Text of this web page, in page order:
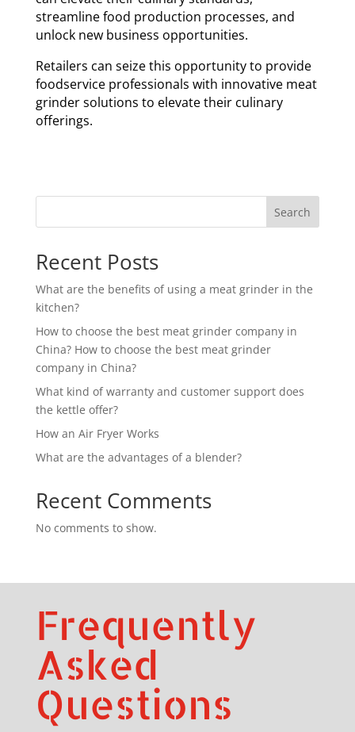
streamline food production processes, and
unlock new business opportunities.
Retailers can seize this opportunity to provide
foodservice professionals with innovative meat
grinder solutions to elevate their culinary
offerings.
Search
Recent Posts
What are the benefits of using a meat grinder in the
kitchen?
How to choose the best meat grinder company in
China? How to choose the best meat grinder
company in China?
What kind of warranty and customer support does
the kettle offer?
How an Air Fryer Works
What are the advantages of a blender?
Recent Comments
No comments to show.
Frequently
Asked
Questions